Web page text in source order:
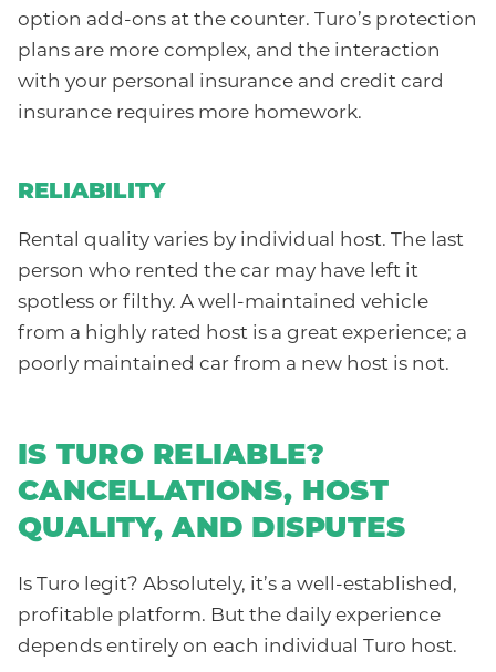
option add-ons at the counter. Turo’s protection
plans are more complex, and the interaction
with your personal insurance and credit card
insurance requires more homework.
RELIABILITY
Rental quality varies by individual host. The last
person who rented the car may have left it
spotless or filthy. A well-maintained vehicle
from a highly rated host is a great experience; a
poorly maintained car from a new host is not.
IS TURO RELIABLE?
CANCELLATIONS, HOST
QUALITY, AND DISPUTES
Is Turo legit? Absolutely, it’s a well-established,
profitable platform. But the daily experience
depends entirely on each individual Turo host.